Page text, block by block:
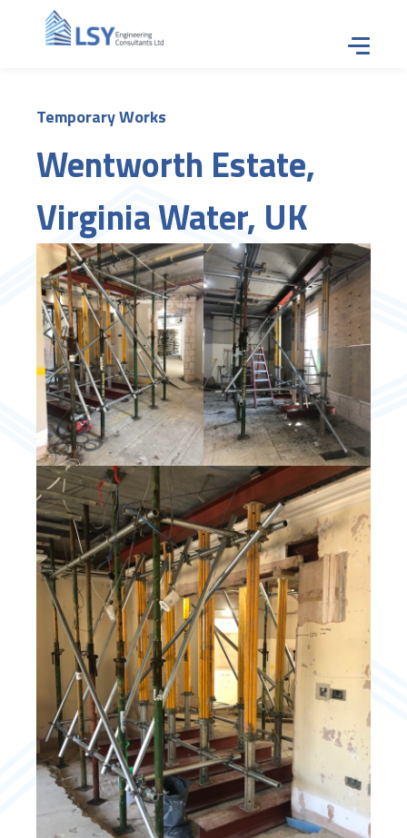
Tap
Temporary Works
Wentworth Estate,
Virginia Water, UK